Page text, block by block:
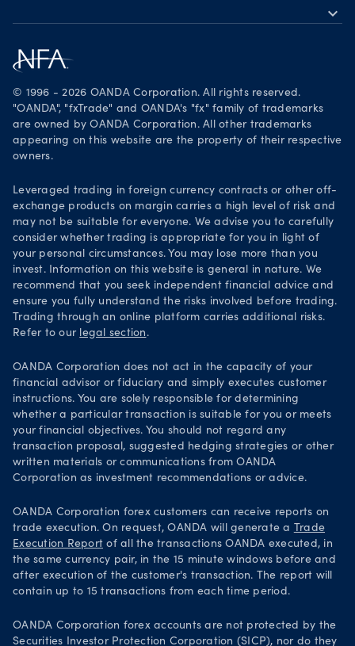
Careers
Security practices
Your Privacy Rights
expand_more
Download on the App Store
Get it on Google Play
© 1996 - 2026 OANDA Corporation. All rights reserved.
"OANDA", "fxTrade" and OANDA's "fx" family of trademarks
are owned by OANDA Corporation. All other trademarks
appearing on this website are the property of their respective
owners.
Leveraged trading in foreign currency contracts or other off-
exchange products on margin carries a high level of risk and
may not be suitable for everyone. We advise you to carefully
consider whether trading is appropriate for you in light of
your personal circumstances. You may lose more than you
invest. Information on this website is general in nature. We
recommend that you seek independent financial advice and
ensure you fully understand the risks involved before trading.
Trading through an online platform carries additional risks.
Refer to our legal section .
OANDA Corporation does not act in the capacity of your
financial advisor or fiduciary and simply executes customer
instructions. You are solely responsible for determining
whether a particular transaction is suitable for you or meets
your financial objectives. You should not regard any
transaction proposal, suggested hedging strategies or other
written materials or communications from OANDA
Corporation as investment recommendations or advice.
OANDA Corporation forex customers can receive reports on
trade execution. On request, OANDA will generate a
Trade
Execution Report of all the transactions OANDA executed, in
the same currency pair, in the 15 minute windows before and
after execution of the customer's transaction. The report will
contain up to 15 transactions from each time period.
OANDA Corporation forex accounts are not protected by the
Securities Investor Protection Corporation (SICP), nor do they